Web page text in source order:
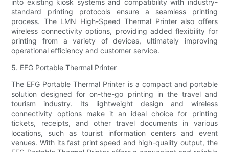
into existing kiosk systems and compatibility with industry-
standard printing protocols ensure a seamless printing
process. The LMN High-Speed Thermal Printer also offers
wireless connectivity options, providing added flexibility for
printing from a variety of devices, ultimately improving
operational efficiency and customer service.
5. EFG Portable Thermal Printer
The EFG Portable Thermal Printer is a compact and portable
solution designed for on-the-go printing in the travel and
tourism industry. Its lightweight design and wireless
connectivity options make it an ideal choice for printing
tickets, receipts, and other travel documents in various
locations, such as tourist information centers and event
venues. With its fast print speed and high-quality output, the